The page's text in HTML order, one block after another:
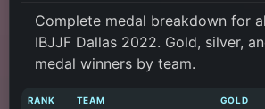
Complete medal breakdown for
IBJJF Dallas 2022. Gold, silver,
medal winners by team.
RANK TEAM GOLD